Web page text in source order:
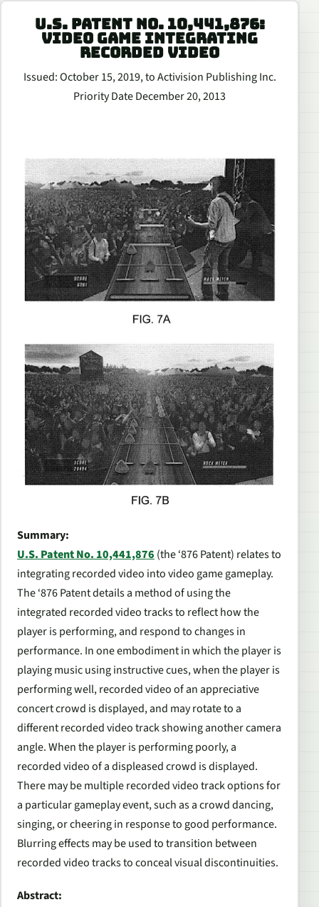
U.S. PATENT NO. 10,441,876:
VIDEO GAME INTEGRATING
RECORDED VIDEO
Issued: October 15, 2019, to Activision Publishing Inc.
Priority Date December 20, 2013
Summary:
U.S. Patent No. 10,441,876 (the ‘876 Patent) relates to
integrating recorded video into video game gameplay.
The ‘876 Patent details a method of using the
integrated recorded video tracks to reflect how the
player is performing, and respond to changes in
performance. In one embodiment in which the player is
playing music using instructive cues, when the player is
performing well, recorded video of an appreciative
concert crowd is displayed, and may rotate to a
different recorded video track showing another camera
angle. When the player is performing poorly, a
recorded video of a displeased crowd is displayed.
There may be multiple recorded video track options for
a particular gameplay event, such as a crowd dancing,
singing, or cheering in response to good performance.
Blurring effects may be used to transition between
recorded video tracks to conceal visual discontinuities.
Abstract: